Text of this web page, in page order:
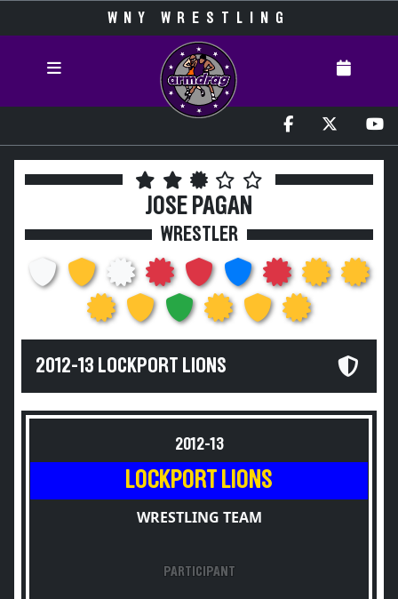
WNY WRESTLING
JOSE PAGAN
WRESTLER
2012-13 LOCKPORT LIONS
2012-13
LOCKPORT LIONS
WRESTLING TEAM
PARTICIPANT